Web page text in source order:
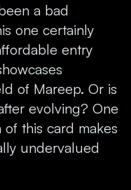
a bad
one certainly
entry
of Mareep. Or is
evolving? One
this card makes
undervalued